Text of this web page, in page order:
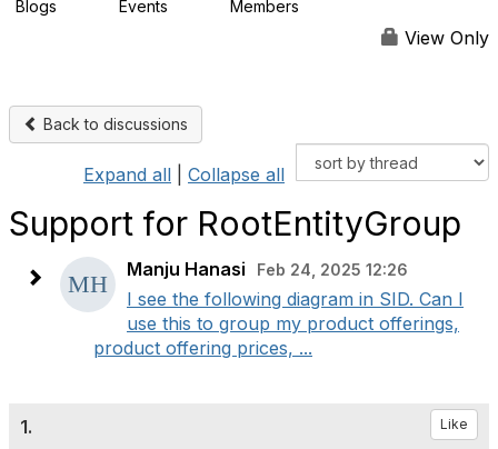
Blogs Events Members
View Only
Back to discussions
Expand all Collapse all
Support for RootEntityGroup
Manju Hanasi Feb 24, 2025 12:26
I see the following diagram in SID. Can I
use this to group my product offerings,
product offering prices, ...
1. Like